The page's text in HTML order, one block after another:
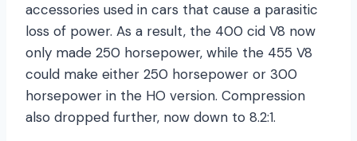
accessories used in cars that cause a parasitic
loss of power. As a result, the 400 cid V8 now
only made 250 horsepower, while the 455 V8
could make either 250 horsepower or 300
horsepower in the HO version. Compression
also dropped further, now down to 8.2:1.